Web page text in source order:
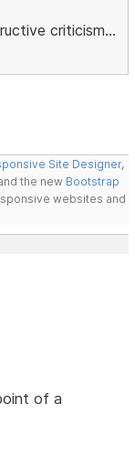
criticism...
Site Designer,
the new Bootstrap
websites and
of a